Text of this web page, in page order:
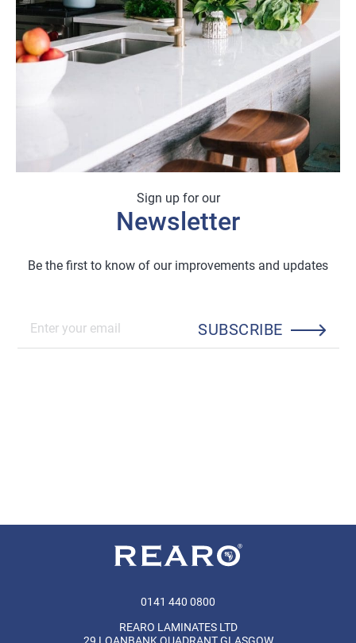
Sign up for our
Newsletter
Be the first to know of our improvements and updates
SUBSCRIBE
0141 440 0800
REARO LAMINATES LTD